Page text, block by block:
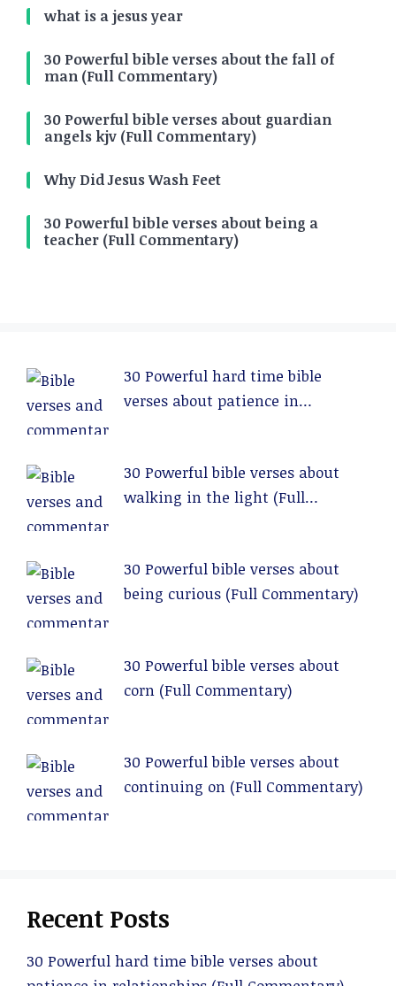
what is a jesus year
30 Powerful bible verses about the fall of
man (Full Commentary)
30 Powerful bible verses about guardian
angels kjv (Full Commentary)
Why Did Jesus Wash Feet
30 Powerful bible verses about being a
teacher (Full Commentary)
30 Powerful hard time bible
verses about patience in
30 Powerful bible verses about
walking in the light (Full
30 Powerful bible verses about
being curious (Full Commentary)
30 Powerful bible verses about
corn (Full Commentary)
30 Powerful bible verses about
continuing on (Full Commentary)
Recent Posts
30 Powerful hard time bible verses about